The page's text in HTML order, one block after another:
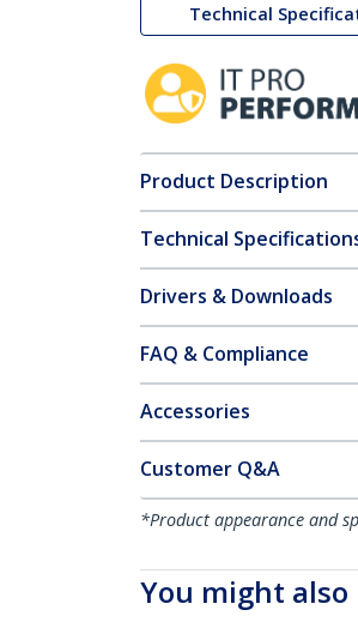
Technical
Product Description
Technical
Drivers & Downloads
FAQ & Compliance
Accessories
Customer Q&A
*Product appearance and
You might also